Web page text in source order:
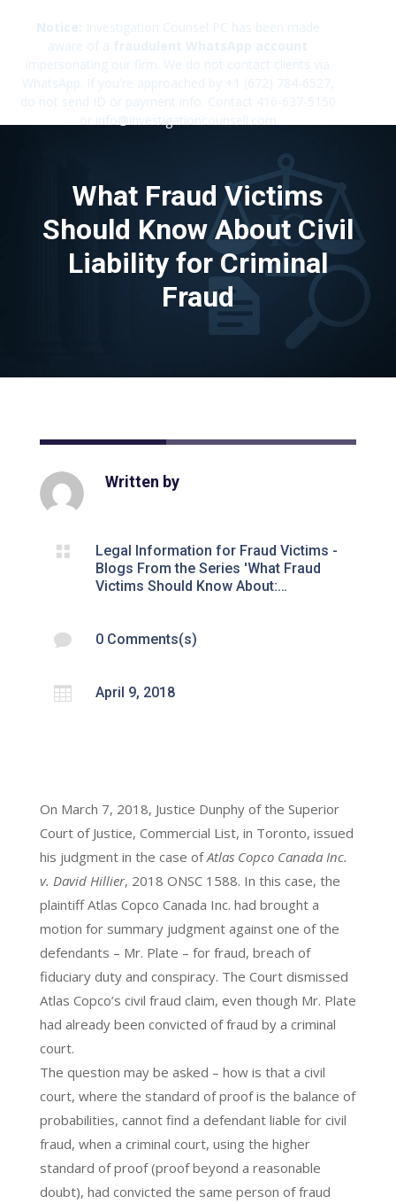
What Fraud Victims
Should Know About Civil
Liability for Criminal
Fraud
Written by

Legal Information for Fraud Victims -
Blogs From the Series 'What Fraud
Victims Should Know About:…
 0 Comments(s)
 April 9, 2018
On March 7, 2018, Justice Dunphy of the Superior
Court of Justice, Commercial List, in Toronto, issued
his judgment in the case ofAtlas Copco Canada Inc.
v. David Hillier, 2018 ONSC 1588. In this case, the
plaintiff Atlas Copco Canada Inc. had brought a
motion for summary judgment against one of the
defendants – Mr. Plate – for fraud, breach of
fiduciary duty and conspiracy. The Court dismissed
Atlas Copco’s civil fraud claim, even though Mr. Plate
had already been convicted of fraud by a criminal
court.
The question may be asked – how is that a civil
court, where the standard of proof is the balance of
probabilities, cannot find a defendant liable for civil
fraud, when a criminal court, using the higher
standard of proof (proof beyond a reasonable
doubt), had convicted the same person of fraud